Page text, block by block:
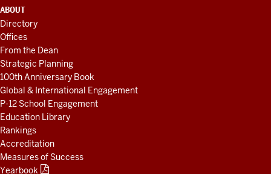
ADDITIONAL
LINKS
AND
RESOURCES
ABOUT
Directory
Offices
From the Dean
Strategic Planning
100th Anniversary Book
Global & International Engagement
P-12 School Engagement
Education Library
Rankings
Accreditation
Measures of Success
Yearbook